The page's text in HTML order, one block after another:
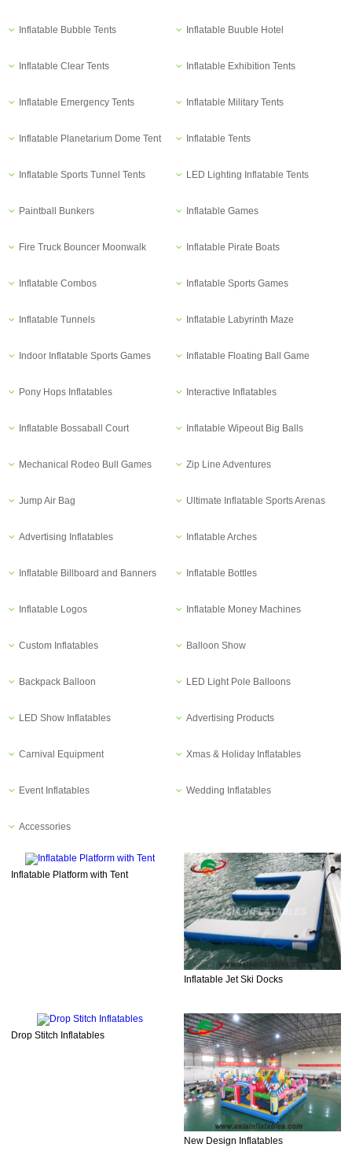
Inflatable Bubble Tents Inflatable Buuble Hotel
Inflatable Clear Tents Inflatable Exhibition Tents
Inflatable Emergency Tents Inflatable Military Tents
Inflatable Planetarium Dome Tent Inflatable Tents
Inflatable Sports Tunnel Tents LED Lighting Inflatable Tents
Paintball Bunkers Inflatable Games
Fire Truck Bouncer Moonwalk Inflatable Pirate Boats
Inflatable Combos Inflatable Sports Games
Inflatable Tunnels Inflatable Labyrinth Maze
Indoor Inflatable Sports Games Inflatable Floating Ball Game
Pony Hops Inflatables Interactive Inflatables
Inflatable Bossaball Court Inflatable Wipeout Big Balls
Mechanical Rodeo Bull Games Zip Line Adventures
Jump Air Bag Ultimate Inflatable Sports Arenas
Advertising Inflatables Inflatable Arches
Inflatable Billboard and Banners Inflatable Bottles
Inflatable Logos Inflatable Money Machines
Custom Inflatables Balloon Show
Backpack Balloon LED Light Pole Balloons
LED Show Inflatables Advertising Products
Carnival Equipment Xmas & Holiday Inflatables
Event Inflatables Wedding Inflatables
Accessories
Inflatable Platform with Tent
Inflatable Jet Ski Docks
Drop Stitch Inflatables
New Design Inflatables